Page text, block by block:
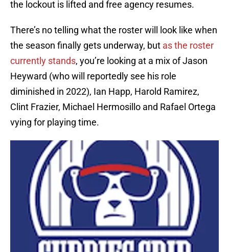
the lockout is lifted and free agency resumes.
There’s no telling what the roster will look like when
the season finally gets underway, but as the roster
currently stands, you’re looking at a mix of Jason
Heyward (who will reportedly see his role
diminished in 2022), Ian Happ, Harold Ramirez,
Clint Frazier, Michael Hermosillo and Rafael Ortega
vying for playing time.